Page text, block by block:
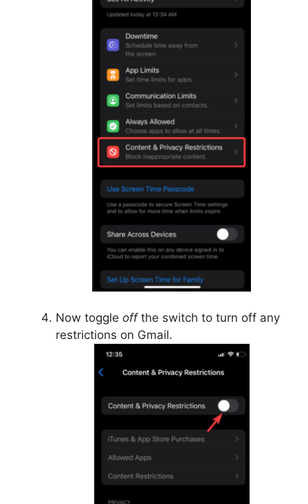
Now toggle offthe switch to turn off any
restrictions on Gmail.